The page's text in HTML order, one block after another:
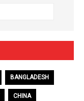
BANGLADESH
CHINA